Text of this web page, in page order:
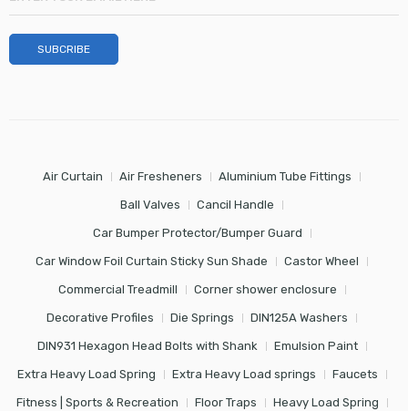
Air Curtain Air Fresheners Aluminium Tube Fittings
Ball Valves Cancil Handle
Car Bumper Protector/Bumper Guard
Car Window Foil Curtain Sticky Sun Shade Castor Wheel
Commercial Treadmill Corner shower enclosure
Decorative Profiles Die Springs DIN125A Washers
DIN931 Hexagon Head Bolts with Shank Emulsion Paint
Extra Heavy Load Spring Extra Heavy Load springs Faucets
Fitness | Sports & Recreation Floor Traps Heavy Load Spring